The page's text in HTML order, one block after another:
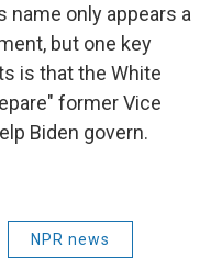
name only appears a
but one key
is that the White
former Vice
Biden govern.
NPR news